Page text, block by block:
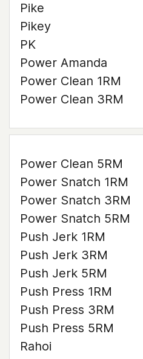
Pike
Pikey
PK
Power Amanda
Power Clean 1RM
Power Clean 3RM
Power Clean 5RM
Power Snatch 1RM
Power Snatch 3RM
Power Snatch 5RM
Push Jerk 1RM
Push Jerk 3RM
Push Jerk 5RM
Push Press 1RM
Push Press 3RM
Push Press 5RM
Rahoi